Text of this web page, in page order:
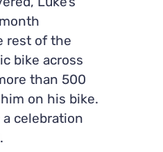
Luke’s
rest of the
bike across
than 500
on his bike.
celebration